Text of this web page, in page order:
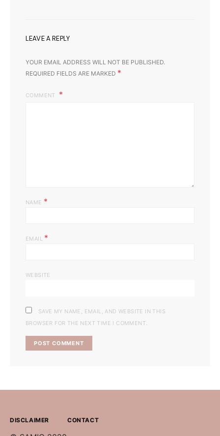
LEAVE A REPLY
YOUR EMAIL ADDRESS WILL NOT BE PUBLISHED.
REQUIRED FIELDS ARE MARKED *
COMMENT
NAME *
EMAIL *
WEBSITE
SAVE MY NAME, EMAIL, AND WEBSITE IN THIS
BROWSER FOR THE NEXT TIME I COMMENT.
DISCLAIMER CONTACT